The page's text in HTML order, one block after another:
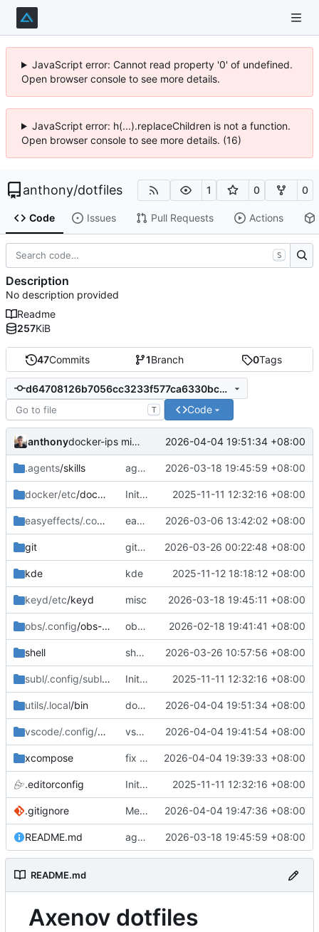
JavaScript error: Cannot read property '0' of undefined.
Open browser console to see more details.
JavaScript error: h(...).replaceChildren is not a function.
Open browser console to see more details. (16)
anthony/dotfiles 1 0 0
Code Issues Pull Requests Actions
47Commits 1Branch 0Tags
d64708126b7056cc3233f577ca6330bce09b0276
T Code
anthony docker-ips misc 2026-04-04 19:51:34 +08:00
.agents/skills agents skills 2026-03-18 19:45:59 +08:00
docker/etc/docker Initial commit: bash, zsh, docker, git, subl 2025-11-11 12:32:16 +08:00
easyeffects/.config/easyeffects /output
easyeffects misc 2026-03-06 13:42:02 +08:00
git gitconfig update 2026-03-26 00:22:48 +08:00
kde kde 2025-11-12 18:18:12 +08:00
keyd/etc/keyd misc 2026-03-18 19:45:11 +08:00
obs/.config/obs-studio obs-studio update 2026-02-18 19:41:41 +08:00
shell shell for mac 2026-03-26 10:57:56 +08:00
subl/.config/sublime-text/Packages /User
Initial commit: bash, zsh, docker, git, subl 2025-11-11 12:32:16 +08:00
utils/.local/bin docker-ips misc 2026-04-04 19:51:34 +08:00
vscode/.config/Code /User
vscode misc 2026-04-04 19:41:54 +08:00
xcompose fix xcompose 2026-04-04 19:39:33 +08:00
.editorconfig Initial commit: bash, zsh, docker, git, subl 2025-11-11 12:32:16 +08:00
.gitignore Merge branch 'master' of git.axenov.dev:anthony/dotfiles 2026-04-04 19:47:36 +08:00
README.md agents skills 2026-03-18 19:45:59 +08:00
README.md
Axenov dotfiles
S
Description
No description provided
Readme
257KiB